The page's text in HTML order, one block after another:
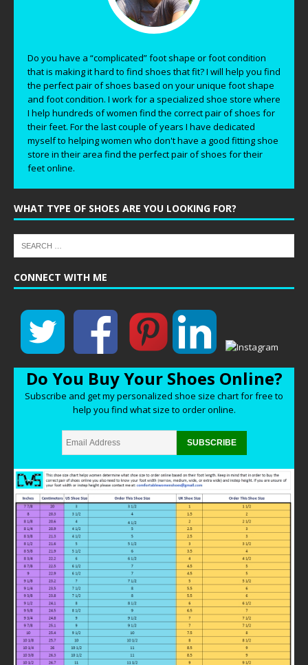
Do you have a “complicated” foot shape or foot condition
that is making it hard to find shoes that fit? I will help you find
the perfect pair of shoes based on your unique foot shape
and foot condition. I work for a specialized shoe store where
I help hundreds of women find the correct pair of shoes for
their feet. For the last couple of years I have dedicated
myself to helping women who don't have a good fitting shoe
store in their area find the perfect pair of shoes for their
feet online.
WHAT TYPE OF SHOES ARE YOU LOOKING FOR?
CONNECT WITH ME
Do You Buy Your Shoes Online?
Subscribe and get my personalized shoe size chart for free to
help you find what size to order online.